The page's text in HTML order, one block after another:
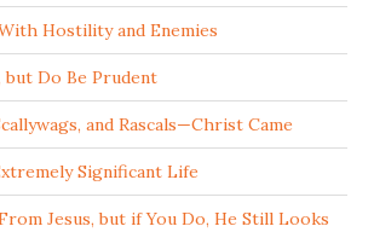
Hostility and Enemies
Do Be Prudent
and Rascals—Christ Came
Significant Life
Jesus, but if You Do, He Still Looks